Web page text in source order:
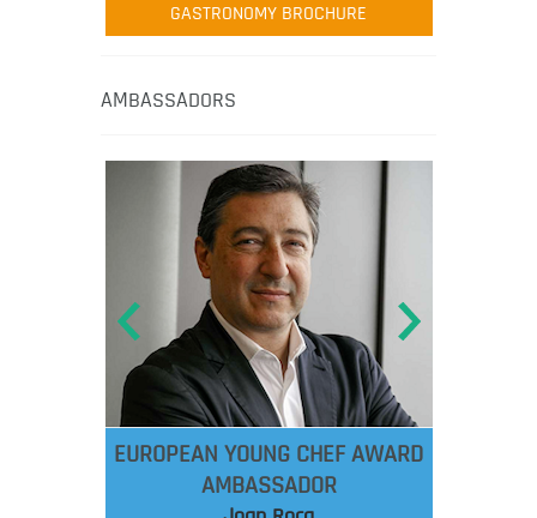
GASTRONOMY BROCHURE
AMBASSADORS
EUROPEAN YOUNG CHEF AWARD
AMBASSADOR